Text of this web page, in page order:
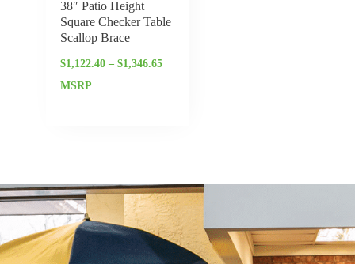
38″ Patio Height
Square Checker Table
Scallop Brace
$1,122.40 – $1,346.65
MSRP